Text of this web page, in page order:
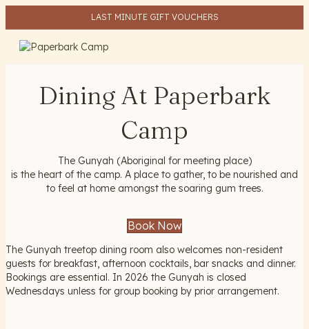
LAST MINUTE GIFT VOUCHERS
Dining At Paperbark
Camp
The Gunyah (Aboriginal for meeting place)
is the heart of the camp. A place to gather, to be nourished and
to feel at home amongst the soaring gum trees.
Book Now
The Gunyah treetop dining room also welcomes non-resident
guests for breakfast, afternoon cocktails, bar snacks and dinner.
Bookings are essential. In 2026 the Gunyah is closed
Wednesdays unless for group booking by prior arrangement.